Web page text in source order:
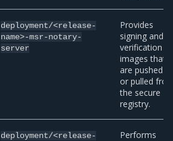
deployment/<release-
name>-msr-notary-
server
Provides
signing and
verification
images that
are pushed
or pulled
the secure
registry.
deployment/<release-
Performs